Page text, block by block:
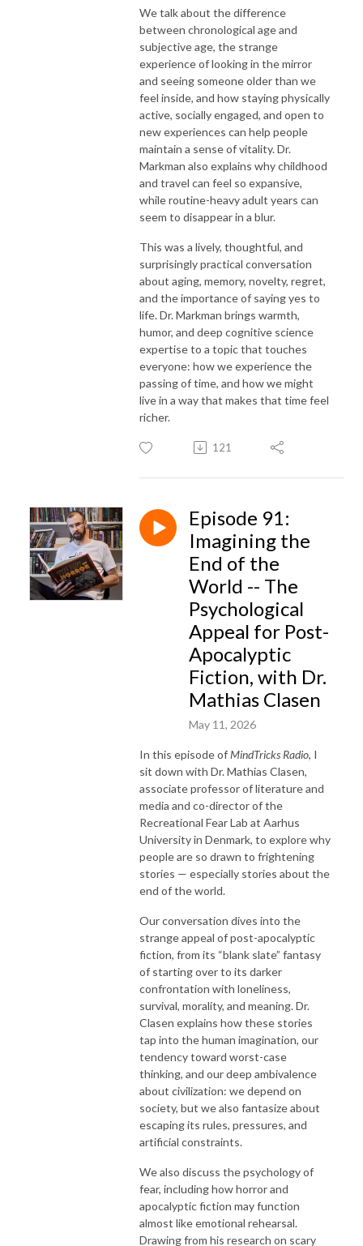
We talk about the difference
between chronological age and
subjective age, the strange
experience of looking in the mirror
and seeing someone older than we
feel inside, and how staying physically
active, socially engaged, and open to
new experiences can help people
maintain a sense of vitality. Dr.
Markman also explains why childhood
and travel can feel so expansive,
while routine-heavy adult years can
seem to disappear in a blur.
This was a lively, thoughtful, and
surprisingly practical conversation
about aging, memory, novelty, regret,
and the importance of saying yes to
life. Dr. Markman brings warmth,
humor, and deep cognitive science
expertise to a topic that touches
everyone: how we experience the
passing of time, and how we might
live in a way that makes that time feel
richer.
121
Episode 91:
Imagining the
End of the
World -- The
Psychological
Appeal for Post-
Apocalyptic
Fiction, with Dr.
Mathias Clasen
May 11, 2026
In this episode ofMindTricks Radio, I
sit down with Dr. Mathias Clasen,
associate professor of literature and
media and co-director of the
Recreational Fear Lab at Aarhus
University in Denmark, to explore why
people are so drawn to frightening
stories — especially stories about the
end of the world.
Our conversation dives into the
strange appeal of post-apocalyptic
fiction, from its “blank slate” fantasy
of starting over to its darker
confrontation with loneliness,
survival, morality, and meaning. Dr.
Clasen explains how these stories
tap into the human imagination, our
tendency toward worst-case
thinking, and our deep ambivalence
about civilization: we depend on
society, but we also fantasize about
escaping its rules, pressures, and
artificial constraints.
We also discuss the psychology of
fear, including how horror and
apocalyptic fiction may function
almost like emotional rehearsal.
Drawing from his research on scary